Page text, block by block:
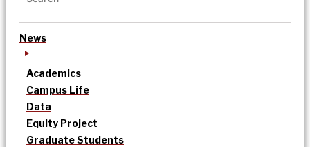
News
Academics
Campus Life
Data
Equity Project
Graduate Students